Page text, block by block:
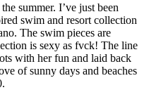
summer. I’ve just been
swim and resort collection
The swim pieces are
is sexy as fvck! The line
with her fun and laid back
of sunny days and beaches